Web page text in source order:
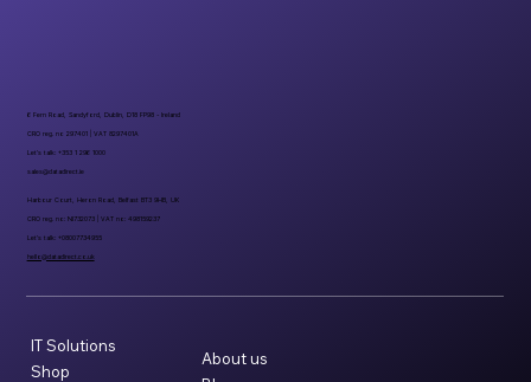
About us
IT Solutions
Shop
6 Fern Road, Sandyford, Dublin, D18 FP98 - Ireland
CRO reg. no 297401 | VAT 8297401A
Let’s talk: +353 1 296 1000
sales@datadirect.ie
Harbour Court, Heron Road, Belfast BT3 9HB, UK
CRO reg. no: NI732073 | VAT no: 498159237
Let’s talk: +08007734955
hello@datadirect.co.uk